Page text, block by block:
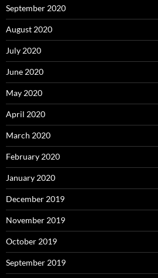
September 2020
August 2020
July 2020
June 2020
May 2020
April 2020
March 2020
February 2020
January 2020
December 2019
November 2019
October 2019
September 2019